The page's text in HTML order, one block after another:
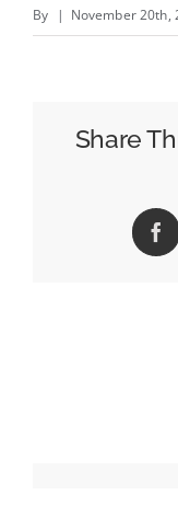
By | November 20th,
Share